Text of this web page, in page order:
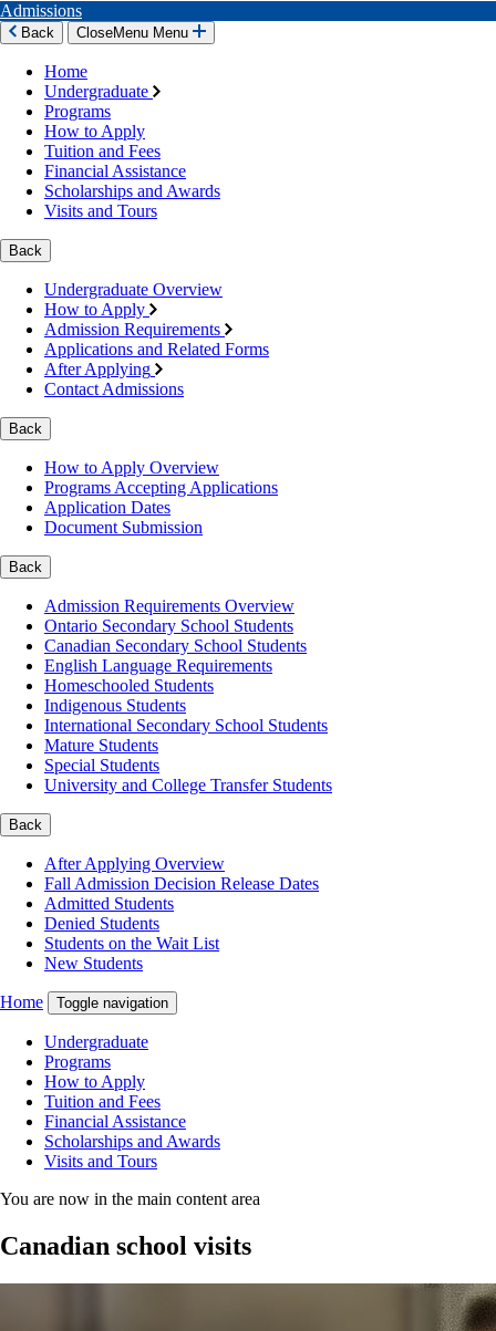
Admissions
Back CloseMenu Menu
Home
Undergraduate
Programs
How to Apply
Tuition and Fees
Financial Assistance
Scholarships and Awards
Visits and Tours
Back
Undergraduate Overview
How to Apply
Admission Requirements
Applications and Related Forms
After Applying
Contact Admissions
Back
How to Apply Overview
Programs Accepting Applications
Application Dates
Document Submission
Back
Admission Requirements Overview
Ontario Secondary School Students
Canadian Secondary School Students
English Language Requirements
Homeschooled Students
Indigenous Students
International Secondary School Students
Mature Students
Special Students
University and College Transfer Students
Back
After Applying Overview
Fall Admission Decision Release Dates
Admitted Students
Denied Students
Students on the Wait List
New Students
Home Toggle navigation
Undergraduate
Programs
How to Apply
Tuition and Fees
Financial Assistance
Scholarships and Awards
Visits and Tours
You are now in the main content area
Canadian school visits